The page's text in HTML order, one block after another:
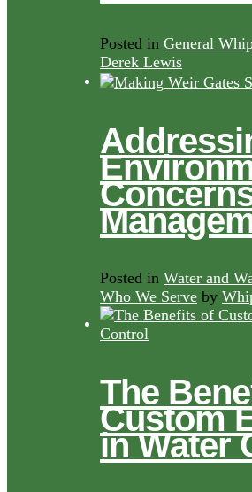
Posted in General
Derek Lewis
Posted in Water and
Who We Serve by
The
Custom
in Water